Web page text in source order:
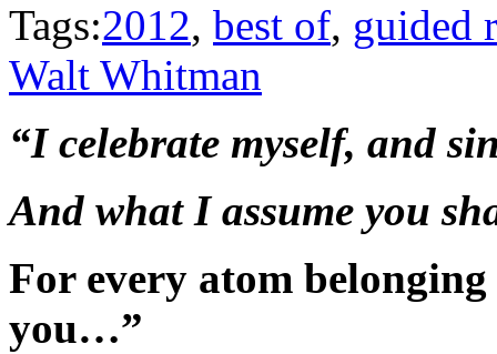
Tags:2012, best of, guided
Walt Whitman
“I celebrate myself, and
And what I assume you
For every atom
you…”